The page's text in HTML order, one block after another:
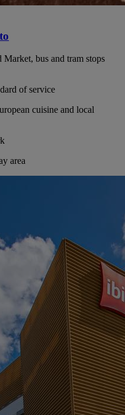
bus and tram stops
of service
cuisine and local
area